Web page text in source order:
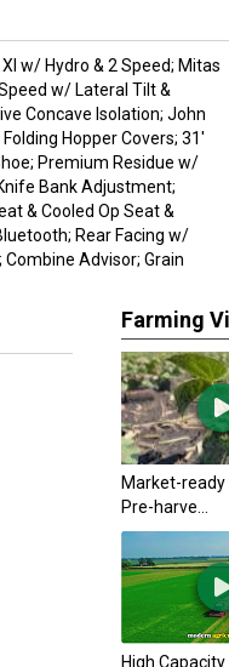
w/ Hydro & 2 Speed; Mitas
w/ Lateral Tilt &
Concave Isolation; John
Hopper Covers; 31'
Premium Residue w/
Bank Adjustment;
& Cooled Op Seat &
Rear Facing w/
Advisor; Grain
John
John
John
John
Farming
Market-ready
Pre-harve...
High